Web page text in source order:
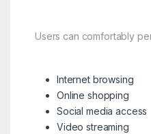
Users can comfortably
Internet browsing
Online shopping
Social media access
Video streaming